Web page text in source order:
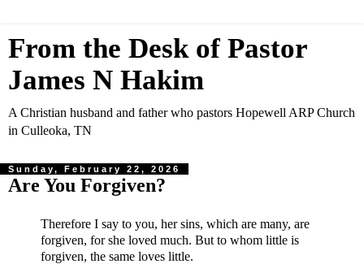
From the Desk of Pastor
James N Hakim
A Christian husband and father who pastors Hopewell ARP Church
in Culleoka, TN
Sunday, February 22, 2026
Are You Forgiven?
Therefore I say to you, her sins, which are many, are
forgiven, for she loved much. But to whom little is
forgiven, the same loves little.